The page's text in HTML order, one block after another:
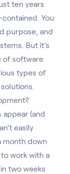
ten years
You
purpose, and
But it’s
of software
types of
appear (and
easily
month down
work with a
two weeks